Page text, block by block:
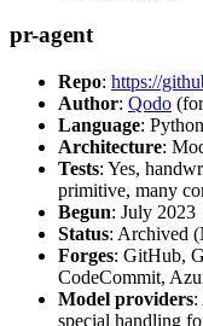
pr-agent
Repo: https://
Author: Qodo
Language:
Architecture:
Tests: Yes,
primitive, many
Begun: July 2023
Status: Archived
Forges: GitHub,
CodeCommit,
Model providers:
special handling